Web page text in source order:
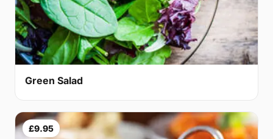
Green Salad
£9.95